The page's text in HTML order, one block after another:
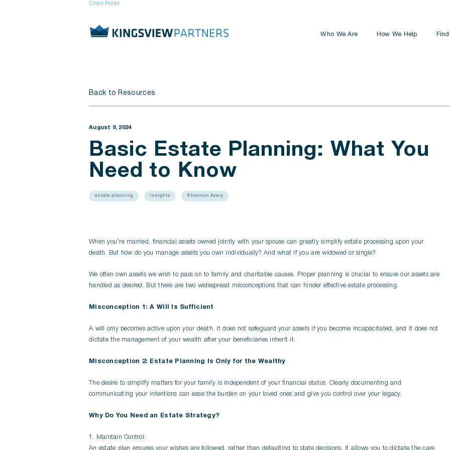
Client Portal
Who We Are How We Help
Back to Resources
August 9, 2024
Basic Estate Planning: What You
Need to Know
estate planning Insights Shannon Avery
When you’re married, financial assets owned jointly with your spouse can greatly simplify estate processing upon your
death. But how do you manage assets you own individually? And what if you are widowed or single?
We often own assets we wish to pass on to family and charitable causes. Proper planning is crucial to ensure our assets are
handled as desired. But there are two widespread misconceptions that can hinder effective estate processing.
Misconception 1: A Will Is Sufficient
A will only becomes active upon your death. It does not safeguard your assets if you become incapacitated, and it does not
dictate the management of your wealth after your beneficiaries inherit it.
Misconception 2: Estate Planning Is Only for the Wealthy
The desire to simplify matters for your family is independent of your financial status. Clearly documenting and
communicating your intentions can ease the burden on your loved ones and give you control over your legacy.
Why Do You Need an Estate Strategy?
1. Maintain Control:
An estate plan ensures your wishes are followed, rather than defaulting to state decisions. It allows you to dictate the care